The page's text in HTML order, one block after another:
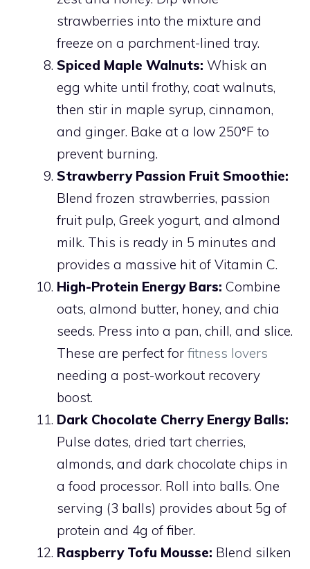
strawberries into the mixture and
freeze on a parchment-lined tray.
Spiced Maple Walnuts: Whisk an
egg white until frothy, coat walnuts,
then stir in maple syrup, cinnamon,
and ginger. Bake at a low 250°F to
prevent burning.
Strawberry Passion Fruit Smoothie:
Blend frozen strawberries, passion
fruit pulp, Greek yogurt, and almond
milk. This is ready in 5 minutes and
provides a massive hit of Vitamin C.
High-Protein Energy Bars: Combine
oats, almond butter, honey, and chia
seeds. Press into a pan, chill, and slice.
These are perfect for fitness lovers
needing a post-workout recovery
boost.
Dark Chocolate Cherry Energy Balls:
Pulse dates, dried tart cherries,
almonds, and dark chocolate chips in
a food processor. Roll into balls. One
serving (3 balls) provides about 5g of
protein and 4g of fiber.
Raspberry Tofu Mousse: Blend silken